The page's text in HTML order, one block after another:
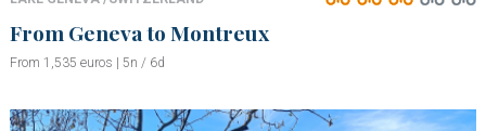
From Geneva to Montreux
From 1,535 euros | 5n / 6d